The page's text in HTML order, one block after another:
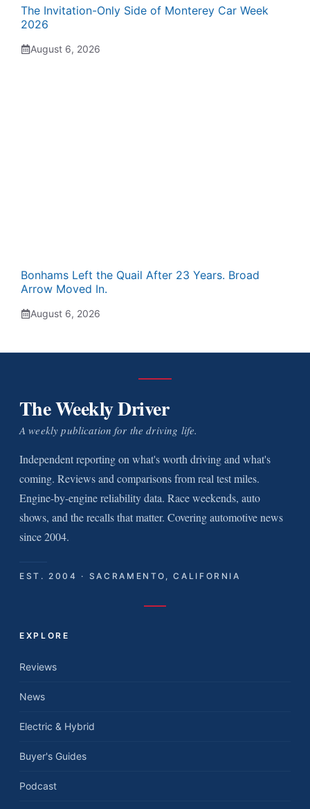
The Invitation-Only Side of Monterey Car Week
2026
August 6, 2026
Bonhams Left the Quail After 23 Years. Broad
Arrow Moved In.
August 6, 2026
The Weekly Driver
A weekly publication for the driving life.
Independent reporting on what's worth driving and what's
coming. Reviews and comparisons from real test miles.
Engine-by-engine reliability data. Race weekends, auto
shows, and the recalls that matter. Covering automotive news
since 2004.
EST. 2004 · SACRAMENTO, CALIFORNIA
EXPLORE
Reviews
News
Electric & Hybrid
Buyer's Guides
Podcast